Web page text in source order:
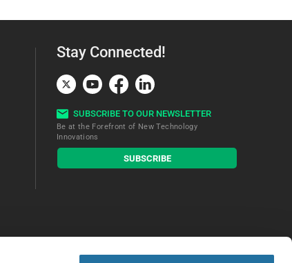
Stay Connected!
SUBSCRIBE TO OUR NEWSLETTER
Be at the Forefront of New Technology
Innovations
subscribe
button
SUBSCRIBE